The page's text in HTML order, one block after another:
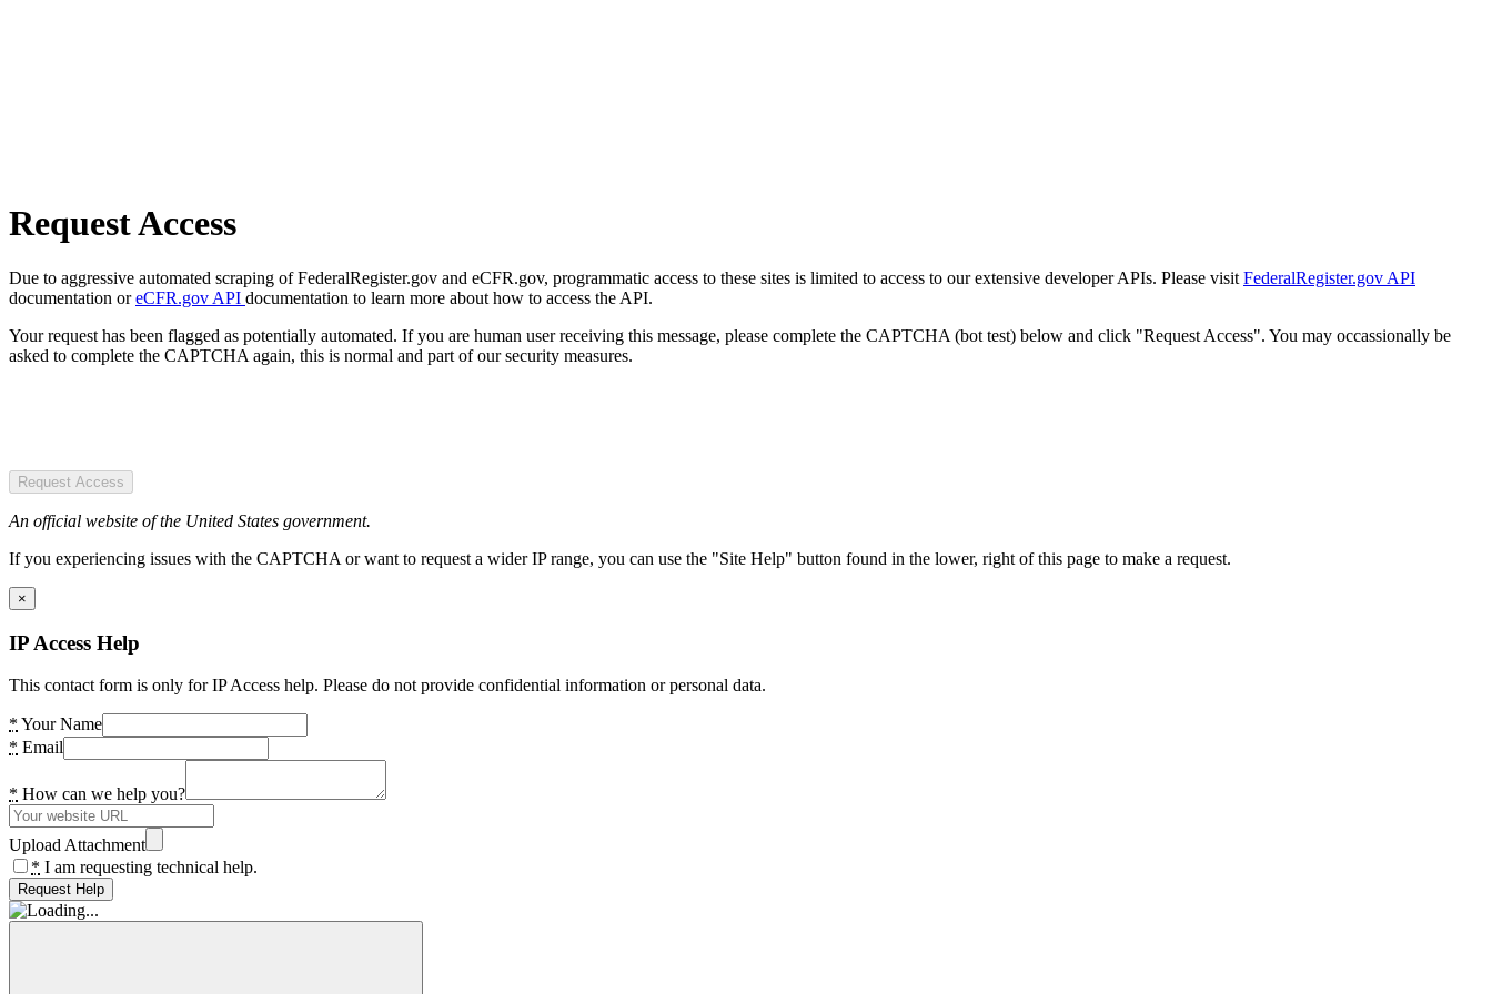
Request Access
Due to aggressive automated scraping of FederalRegister.gov and eCFR.gov, programmatic access to these sites is limited to access to our extensive developer APIs. Please visit FederalRegister.gov API
documentation oreCFR.gov API documentation to learn more about how to access the API.
Your request has been flagged as potentially automated. If you are human user receiving this message, please complete the CAPTCHA (bot test) below and click "Request Access". You may occassionally be
asked to complete the CAPTCHA again, this is normal and part of our security measures.
Request Access
An official website of the United States government.
If you experiencing issues with the CAPTCHA or want to request a wider IP range, you can use the "Site Help" button found in the lower, right of this page to make a request.
×
IP Access Help
This contact form is only for IP Access help. Please do not provide confidential information or personal data.
* Your Name
* Email
* How can we help you?
Upload Attachment
* I am requesting technical help.